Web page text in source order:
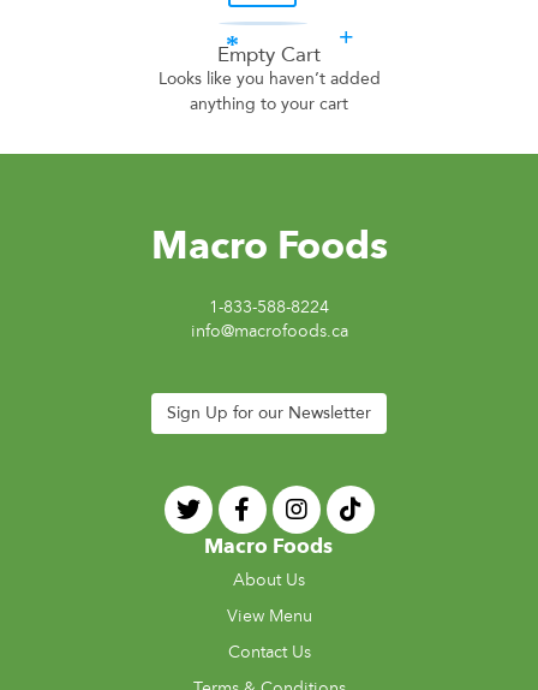
Empty Cart
Looks like you haven’t added
anything to your cart
Macro Foods
1-833-588-8224
info@macrofoods.ca
Sign Up for our Newsletter
Macro Foods
About Us
View Menu
Contact Us